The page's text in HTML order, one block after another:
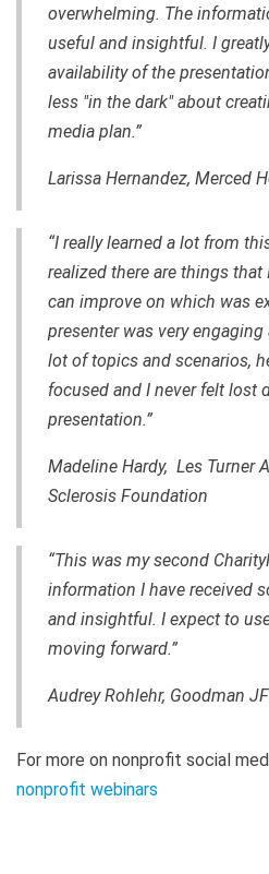
overwhelming. The
useful and insightful. I
availability of the
less "in the dark" about
media plan.”
Larissa Hernandez, Merced
“I really learned a lot from
realized there are things
can improve on which was
presenter was very
lot of topics and scenarios,
focused and I never felt lost
presentation.”
Madeline Hardy, Les Turner
Sclerosis Foundation
“This was my second
information I have received
and insightful. I expect to
moving forward.”
Audrey Rohlehr, Goodman
For more on nonprofit social
nonprofit webinars